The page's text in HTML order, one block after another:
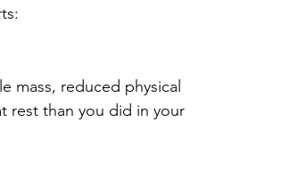
mass, reduced physical
rest than you did in your